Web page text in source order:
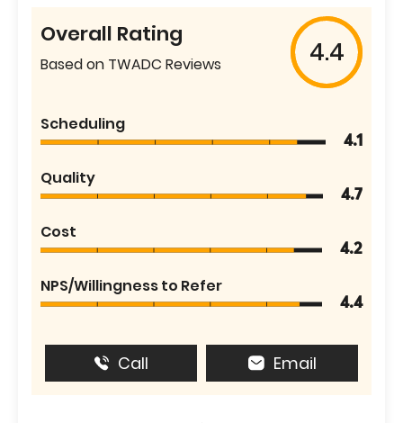
Overall Rating
Based on TWADC Reviews 4.4
Scheduling
4.1
Quality
4.7
Cost
4.2
NPS/Willingness to Refer
4.4
Call Email